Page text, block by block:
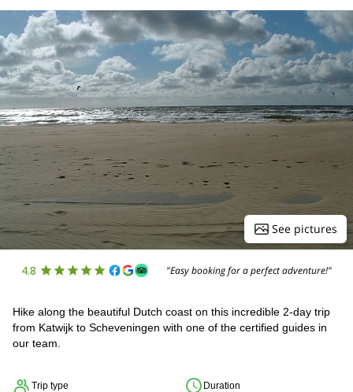
See pictures
4.8 "Easy booking for a perfect adventure!"
Hike along the beautiful Dutch coast on this incredible 2-day trip
from Katwijk to Scheveningen with one of the certified guides in
our team.
Trip type Duration